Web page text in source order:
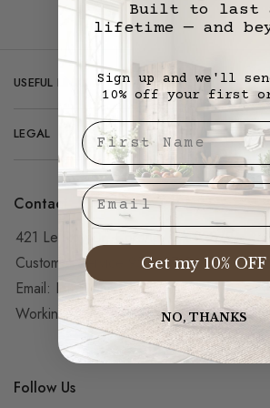
USEFUL LINKS
LEGAL
Contact
421 Le Roy Dr, Corona, CA 92879
Customer Service 951-427-5851
Email: Info@vintagemillwerks.com
Working hours from 7AM – 5PM PST
Follow Us
Built to last
lifetime — and
Sign up and we'll
10% off your first
First Nae
Email
Get my 10% OFF
NO, THANKS